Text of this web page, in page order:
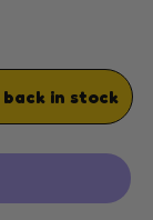
in stock